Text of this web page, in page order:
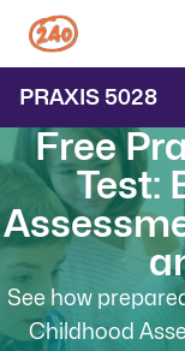
PRAXIS 5028
Free
Test:
See how
Childhood